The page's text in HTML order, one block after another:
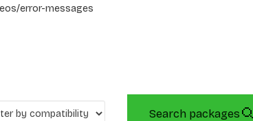
error-messages
Search packages